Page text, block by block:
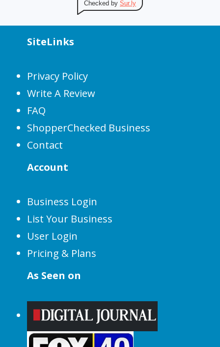
Checked by Sur.ly
SiteLinks
Privacy Policy
Write A Review
FAQ
ShopperChecked Business
Contact
Account
Business Login
List Your Business
User Login
Pricing & Plans
As Seen on